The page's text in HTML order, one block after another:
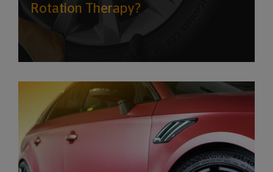
Rotation Therapy?